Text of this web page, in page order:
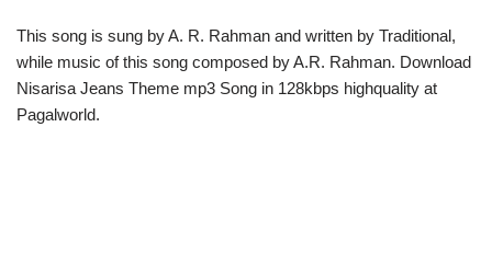
This song is sung by A. R. Rahman and written by Traditional,
while music of this song composed by A.R. Rahman. Download
Nisarisa Jeans Theme mp3 Song in 128kbps highquality at
Pagalworld.